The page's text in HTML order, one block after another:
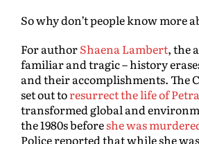
So why don’t people know more
For authorShaena Lambert, the
familiar and tragic – history
and their accomplishments. The
set out toresurrect the life of
transformed global and
the 1980s beforeshe was
Police reported that while she